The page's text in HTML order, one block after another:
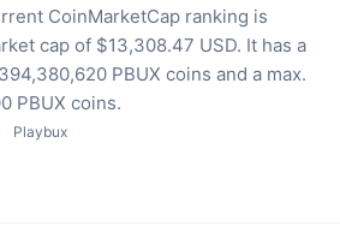
CoinMarketCap ranking is
cap of $13,308.47 USD. It has a
PBUX coins and a max.
PBUX coins.
Playbux